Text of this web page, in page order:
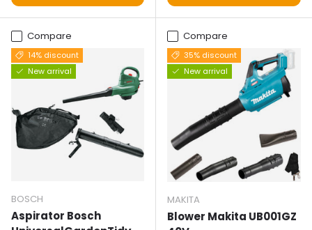
Compare
14% discount
New arrival
BOSCH
Aspirator Bosch
Compare
35% discount
New arrival
MAKITA
Blower Makita UB001GZ